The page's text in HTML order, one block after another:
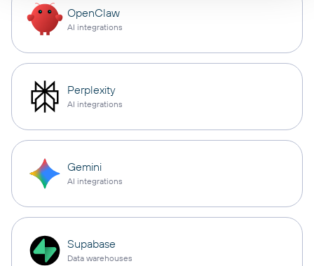
OpenClaw
AI integrations
Perplexity
AI integrations
Gemini
AI integrations
Supabase
Data warehouses